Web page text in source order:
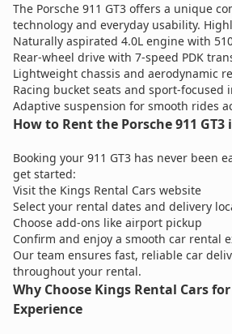
The Porsche 911 GT3 offers a unique
technology and everyday usability.
Naturally aspirated 4.0L engine with
Rear-wheel drive with 7-speed PDK
Lightweight chassis and aerodynamic
Racing bucket seats and sport-focused
Adaptive suspension for smooth rides
How to Rent the Porsche 911 GT3
Booking your 911 GT3 has never been
get started:
Visit the Kings Rental Cars website
Select your rental dates and delivery
Choose add-ons like airport pickup
Confirm and enjoy a smooth car rental
Our team ensures fast, reliable car
throughout your rental.
Why Choose Kings Rental Cars
Experience